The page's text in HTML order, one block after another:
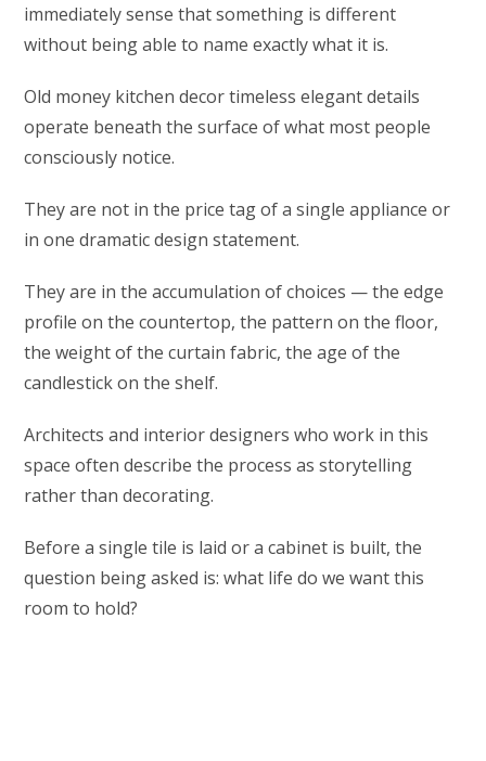
immediately sense that something is different
without being able to name exactly what it is.
Old money kitchen decor timeless elegant details
operate beneath the surface of what most people
consciously notice.
They are not in the price tag of a single appliance or
in one dramatic design statement.
They are in the accumulation of choices — the edge
profile on the countertop, the pattern on the floor,
the weight of the curtain fabric, the age of the
candlestick on the shelf.
Architects and interior designers who work in this
space often describe the process as storytelling
rather than decorating.
Before a single tile is laid or a cabinet is built, the
question being asked is: what life do we want this
room to hold?